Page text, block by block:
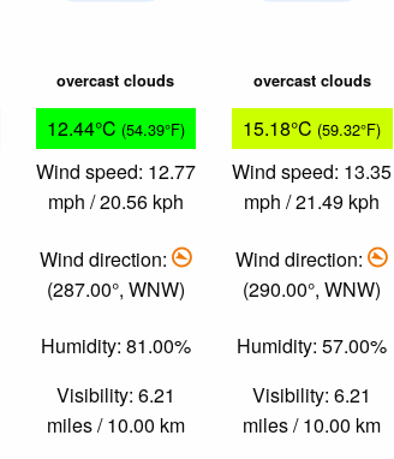
overcast clouds
12.44°C (54.39°F)
Wind speed: 12.77
mph / 20.56 kph
Wind direction:
(287.00°, WNW)
Humidity: 81.00%
Visibility: 6.21
miles / 10.00 km
overcast clouds
15.18°C (59.32°F)
Wind speed: 13.35
mph / 21.49 kph
Wind direction:
(290.00°, WNW)
Humidity: 57.00%
Visibility: 6.21
miles / 10.00 km